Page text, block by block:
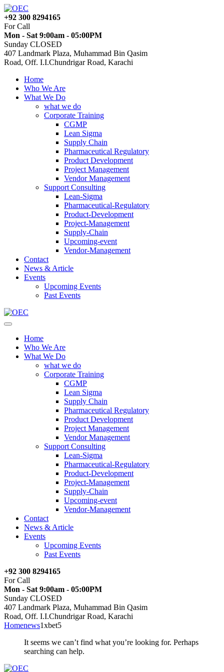
+92 300 8294165
For Call
Mon - Sat 9:00am - 05:00PM
Sunday CLOSED
407 Landmark Plaza, Muhammad Bin Qasim
Road, Off. I.I.Chundrigar Road, Karachi
Home
Who We Are
What We Do
what we do
Corporate Training
CGMP
Lean Sigma
Supply Chain
Pharmaceutical Regulatory
Product Development
Project Management
Vendor Management
Support Consulting
Lean-Sigma
Pharmaceutical-Regulatory
Product-Development
Project-Management
Supply-Chain
Upcoming-event
Vendor-Management
Contact
News & Article
Events
Upcoming Events
Past Events
Home
Who We Are
What We Do
what we do
Corporate Training
CGMP
Lean Sigma
Supply Chain
Pharmaceutical Regulatory
Product Development
Project Management
Vendor Management
Support Consulting
Lean-Sigma
Pharmaceutical-Regulatory
Product-Development
Project-Management
Supply-Chain
Upcoming-event
Vendor-Management
Contact
News & Article
Events
Upcoming Events
Past Events
+92 300 8294165
For Call
Mon - Sat 9:00am - 05:00PM
Sunday CLOSED
407 Landmark Plaza, Muhammad Bin Qasim
Road, Off. I.I.Chundrigar Road, Karachi
Homenews1xbet5
It seems we can’t find what you’re looking for. Perhaps
searching can help.